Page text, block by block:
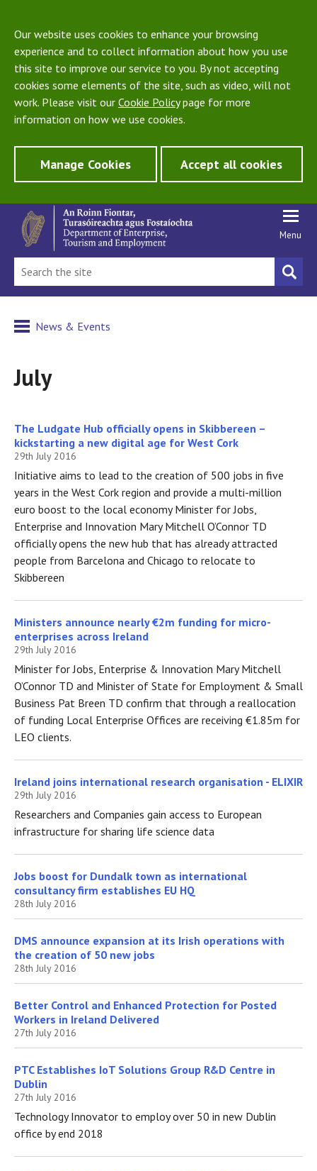
Our website uses cookies to enhance your browsing
experience and to collect information about how you use
this site to improve our service to you. By not accepting
cookies some elements of the site, such as video, will not
work. Please visit our Cookie Policypage for more
information on how we use cookies.
Manage Cookies Accept all cookies
Menu
News & Events
July
The Ludgate Hub officially opens in Skibbereen –
kickstarting a new digital age for West Cork
29th July 2016
Initiative aims to lead to the creation of 500 jobs in five
years in the West Cork region and provide a multi-million
euro boost to the local economy Minister for Jobs,
Enterprise and Innovation Mary Mitchell O’Connor TD
officially opens the new hub that has already attracted
people from Barcelona and Chicago to relocate to
Skibbereen
Ministers announce nearly €2m funding for micro-
enterprises across Ireland
29th July 2016
Minister for Jobs, Enterprise & Innovation Mary Mitchell
O’Connor TD and Minister of State for Employment & Small
Business Pat Breen TD confirm that through a reallocation
of funding Local Enterprise Offices are receiving €1.85m for
LEO clients.
Ireland joins international research organisation - ELIXIR
29th July 2016
Researchers and Companies gain access to European
infrastructure for sharing life science data
Jobs boost for Dundalk town as international
consultancy firm establishes EU HQ
28th July 2016
DMS announce expansion at its Irish operations with
the creation of 50 new jobs
28th July 2016
Better Control and Enhanced Protection for Posted
Workers in Ireland Delivered
27th July 2016
PTC Establishes IoT Solutions Group R&D Centre in
Dublin
27th July 2016
Technology Innovator to employ over 50 in new Dublin
office by end 2018